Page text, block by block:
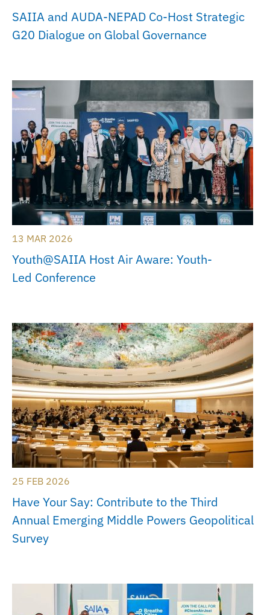
SAIIA and AUDA-NEPAD Co-Host Strategic
G20 Dialogue on Global Governance
13 MAR 2026
Youth@SAIIA Host Air Aware: Youth-
Led Conference
25 FEB 2026
Have Your Say: Contribute to the Third
Annual Emerging Middle Powers Geopolitical
Survey